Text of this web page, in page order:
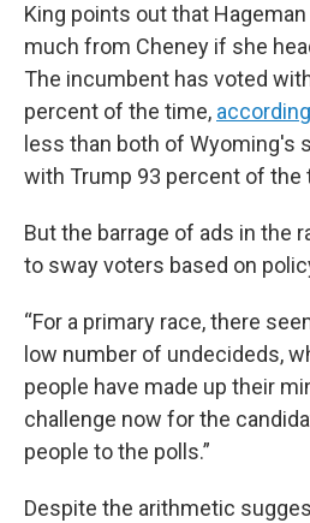
King points out that
much from Cheney if she
The incumbent has voted
percent of the time,
less than both of Wyoming's
with Trump 93 percent of the
But the barrage of ads in the
to sway voters based on
“For a primary race, there
low number of undecideds,
people have made up their
challenge now for the
people to the polls.”
Despite the arithmetic